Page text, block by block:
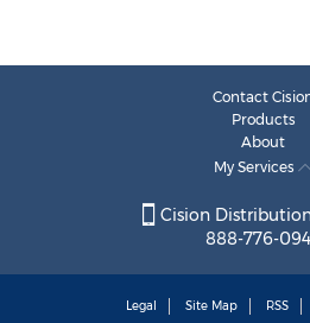
Contact
Products
About
My Services
Cision
888-776-
Legal Site Map RSS